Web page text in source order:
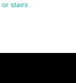
stairs.